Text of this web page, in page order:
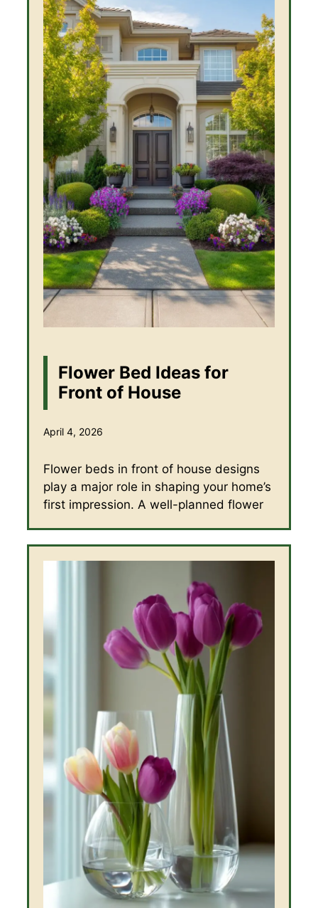
Flower Bed Ideas for
Front of House
April 4, 2026
Flower beds in front of house designs
play a major role in shaping your home’s
first impression. A well-planned flower